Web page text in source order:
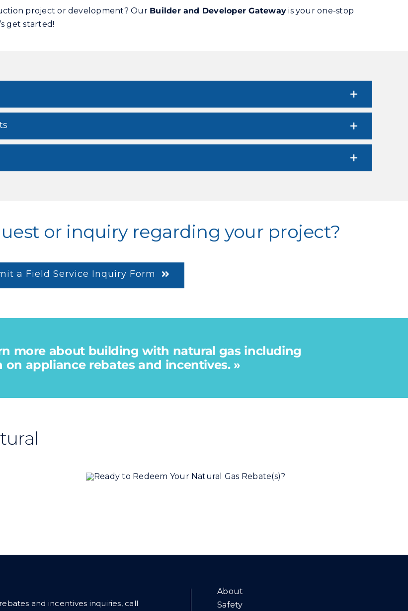
project or development? Our Builder and Developer Gateway is your one-stop
get started!
or inquiry regarding your project?
a Field Service Inquiry Form
more about building with natural gas including
appliance rebates and incentives. »
and incentives inquiries, call
About
Safety